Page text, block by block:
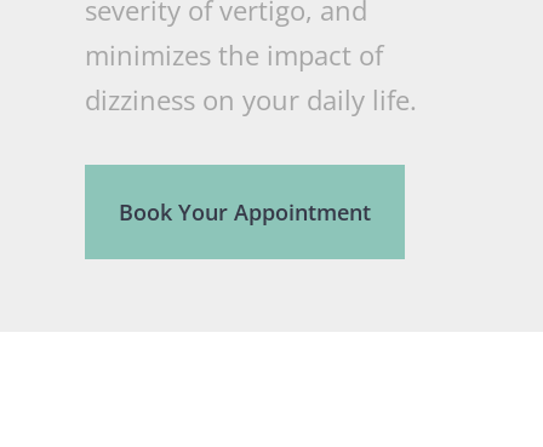
severity of vertigo, and
minimizes the impact of
dizziness on your daily life.
Book Your Appointment